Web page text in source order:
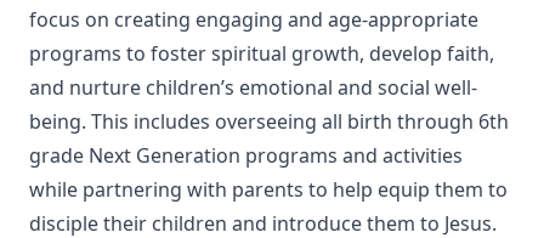
focus on creating engaging and age-appropriate
programs to foster spiritual growth, develop faith,
and nurture children’s emotional and social well-
being. This includes overseeing all birth through 6th
grade Next Generation programs and activities
while partnering with parents to help equip them to
disciple their children and introduce them to Jesus.